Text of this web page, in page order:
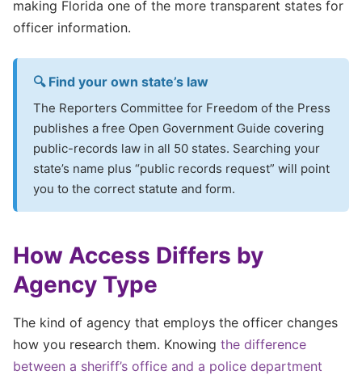
making Florida one of the more transparent states for
officer information.
🔍 Find your own state’s law
The Reporters Committee for Freedom of the Press
publishes a free Open Government Guide covering
public-records law in all 50 states. Searching your
state’s name plus “public records request” will point
you to the correct statute and form.
How Access Differs by
Agency Type
The kind of agency that employs the officer changes
how you research them. Knowing the difference
between a sheriff’s office and a police department